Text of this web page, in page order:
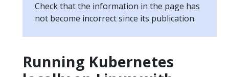
Check that the information in the page has
not become incorrect since its publication.
Running Kubernetes